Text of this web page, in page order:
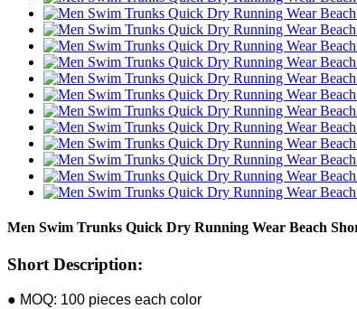
Men Swim Trunks Quick Dry Running Wear Beach
Short Description:
● MOQ: 100 pieces each color